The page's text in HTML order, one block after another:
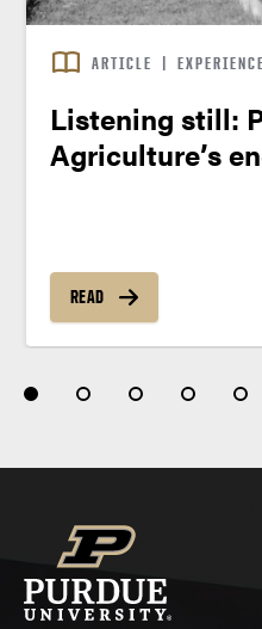
ARTICLE | EXPERIENCE
Listening still:
Agriculture’s
READ